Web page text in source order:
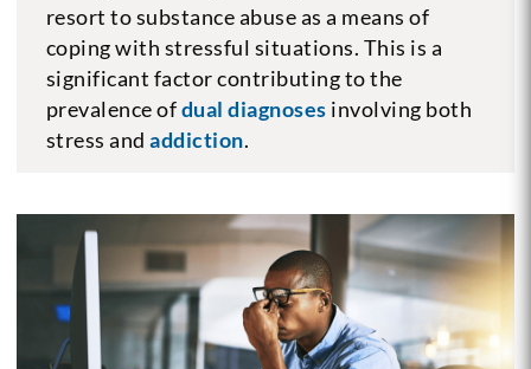
resort to substance abuse as a means of
coping with stressful situations. This is a
significant factor contributing to the
prevalence ofdual diagnoses involving both
stress andaddiction.